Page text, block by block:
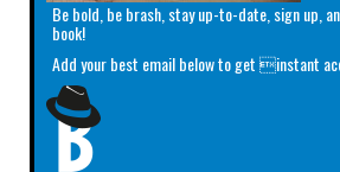
Be bold, be brash, stay up-to-date, sign up,
book!
Add your best email below to get instant